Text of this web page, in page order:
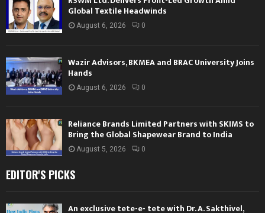
Global Textile Headwinds
August 6, 2026 0
Wazir Advisors, BKMEA and BRAC University Joins
Hands
August 6, 2026 0
Reliance Brands Limited Partners with SKIMS to
Bring the Global Shapewear Brand to India
August 5, 2026 0
EDITOR'S PICKS
An exclusive tete-e- tete with Dr. A. Sakthivel,